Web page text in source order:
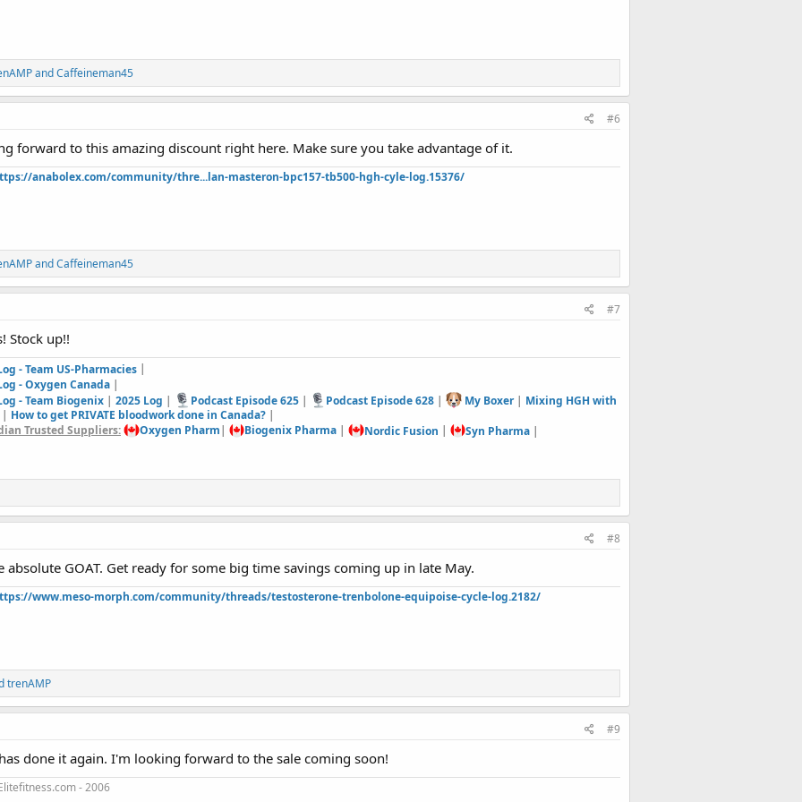
andCaffeineman45
#6
forward to this amazing discount right here. Make sure you take advantage of it.
anabolex.com/community/thre...lan-masteron-bpc157-tb500-hgh-cyle-log.15376/
andCaffeineman45
#7
Stock up!!
- Team US-Pharmacies
- Oxygen Canada |
- Team Biogenix |2025 Log | Podcast Episode 625| Podcast Episode 628 | My Boxer| Mixing HGH with
| How to get PRIVATE bloodwork done in Canada? |
Trusted Suppliers:
Oxygen Pharm| Biogenix Pharma | Nordic Fusion | Syn Pharma |
#8
absolute GOAT. Get ready for some big time savings coming up in late May.
www.meso-morph.com/community/threads/testosterone-trenbolone-equipoise-cycle-log.2182/
trenAMP
#9
done it again. I'm looking forward to the sale coming soon!
- 2006